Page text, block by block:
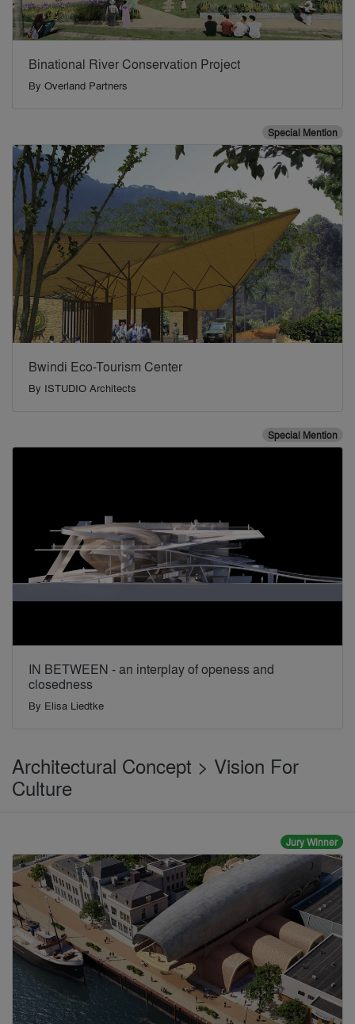
Binational River Conservation Project
By Overland Partners
Special Mention
Bwindi Eco-Tourism Center
By ISTUDIO Architects
Special Mention
IN BETWEEN - an interplay of openess and
closedness
By Elisa Liedtke
Architectural Concept > Vision For
Culture
Jury Winner